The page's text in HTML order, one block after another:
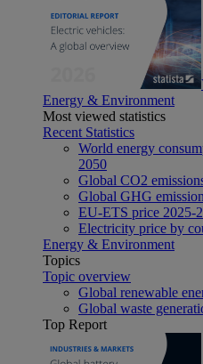
Energy & Environment
Most viewed statistics
Recent Statistics
World energy
2050
Global CO2
Global GHG
EU-ETS price 2025-
Electricity price by
Energy & Environment
Topics
Topic overview
Global renewable
Global waste
Top Report